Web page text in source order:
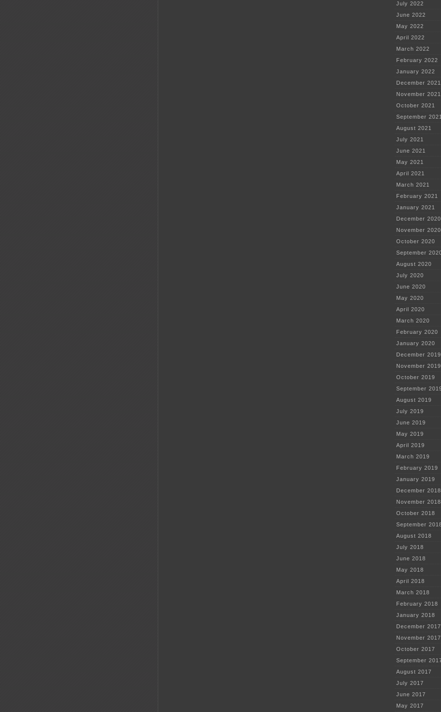
July 2022
June 2022
May 2022
April 2022
March 2022
February 2022
January 2022
December 2021
November 2021
October 2021
September
August 2021
July 2021
June 2021
May 2021
April 2021
March 2021
February 2021
January 2021
December 2020
November 2020
October 2020
September
August 2020
July 2020
June 2020
May 2020
April 2020
March 2020
February 2020
January 2020
December 2019
November 2019
October 2019
September
August 2019
July 2019
June 2019
May 2019
April 2019
March 2019
February 2019
January 2019
December 2018
November 2018
October 2018
September
August 2018
July 2018
June 2018
May 2018
April 2018
March 2018
February 2018
January 2018
December 2017
November 2017
October 2017
September
August 2017
July 2017
June 2017
May 2017